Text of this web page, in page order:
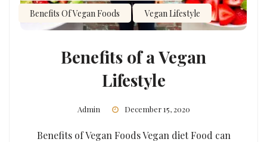
Benefits Of Vegan Foods
Vegan Lifestyle
Benefits of a Vegan
Lifestyle
Admin December 15, 2020
Benefits of Vegan Foods Vegan diet Food can